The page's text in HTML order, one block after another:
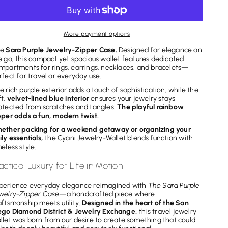
Sara
Zipper
Case
Sara
Purple
Zipper
Case
More payment options
Sara Purple Jewelry-Zipper Case.Designed for elegance on
go, this compact yet spacious wallet features dedicated
for rings, earrings, necklaces, and bracelets—
for travel or everyday use.
rich purple exterior adds a touch of sophistication, while the
velvet-lined blue interiorensures your jewelry stays
from scratches and tangles.The playful rainbow
adds a fun, modern twist.
packing for a weekend getaway or organizing your
essentials, the Cyani Jewelry-Wallet blends function with
style.
Luxury for Life in Motion
everyday elegance reimagined with The Sara Purple
Zipper Case—a handcrafted piece where
meets utility.Designed in the heart of the San
Diamond District & Jewelry Exchange, this travel jewelry
was born from our desire to create something that could